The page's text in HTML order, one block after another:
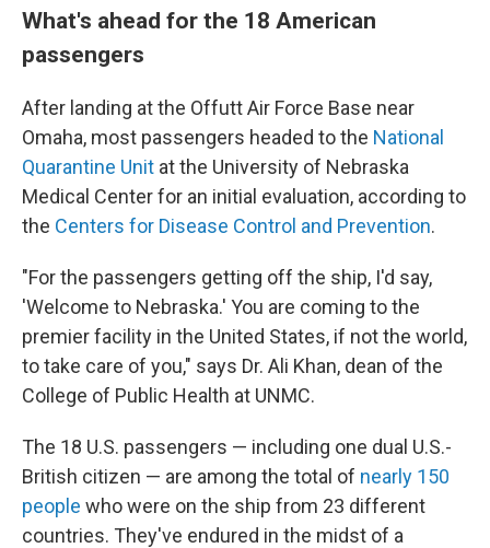
What's ahead for the 18 American
passengers
After landing at the Offutt Air Force Base near
Omaha, most passengers headed to the National
Quarantine Unit at the University of Nebraska
Medical Center for an initial evaluation, according to
the Centers for Disease Control and Prevention.
"For the passengers getting off the ship, I'd say,
'Welcome to Nebraska.' You are coming to the
premier facility in the United States, if not the world,
to take care of you," says Dr. Ali Khan, dean of the
College of Public Health at UNMC.
The 18 U.S. passengers — including one dual U.S.-
British citizen — are among the total of nearly 150
people who were on the ship from 23 different
countries. They've endured in the midst of a